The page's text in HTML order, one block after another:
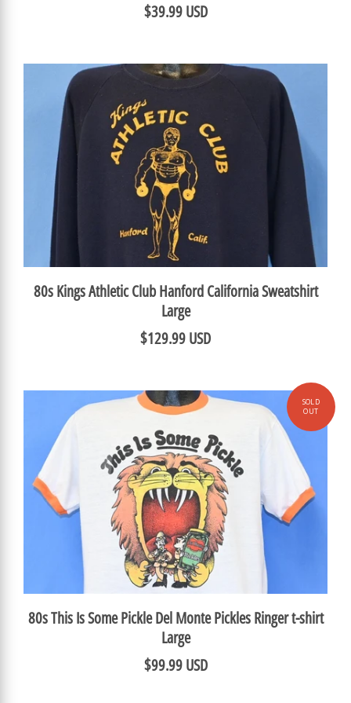
$39.99 USD
80s Kings Athletic Club Hanford California Sweatshirt
Large
$129.99 USD
80s This Is Some Pickle Del Monte Pickles Ringer t-shirt
Large
$99.99 USD